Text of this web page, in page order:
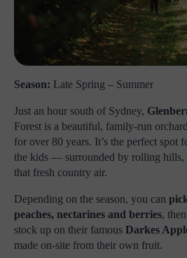
Season: Late Spring – Summer
Just an hour south of Sydney,
Forest is a beautiful, family-run
for over 80 years. It’s the perfect spot
the kids — surrounded by rolling hills,
that fresh country air.
Depending on the season, you can
peaches, nectarines and berries,
stock up on their famous Darkes
made on-site from their own fruit.